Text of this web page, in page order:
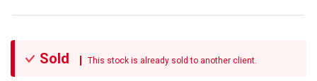
Sold This stock is already sold to another client.